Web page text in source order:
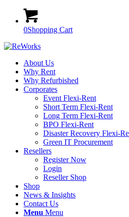
0Shopping Cart
About Us
Why Rent
Why Refurbished
Corporates
Event Flexi-Rent
Short Term Flexi-Rent
Long Term Flexi-Rent
BPO Flexi-Rent
Disaster Recovery Flexi-
Green IT Procurement
Resellers
Register Now
Login
Reseller Shop
Shop
News & Insights
Contact Us
Menu Menu